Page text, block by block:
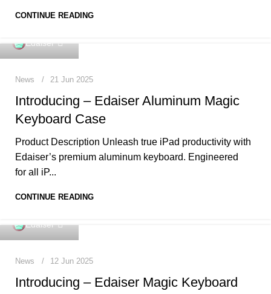
CONTINUE READING
Edaiser
News 21 Jun 2025
Introducing – Edaiser Aluminum Magic
Keyboard Case
Product Description Unleash true iPad productivity with
Edaiser’s premium aluminum keyboard. Engineered
for all iP...
CONTINUE READING
Edaiser
News 12 Jun 2025
Introducing – Edaiser Magic Keyboard